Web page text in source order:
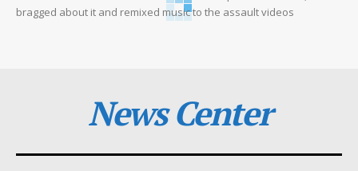
bragged about it and remixed music to the assault videos
News Center